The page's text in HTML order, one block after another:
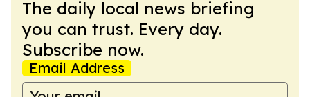
The daily local news briefing
you can trust. Every day.
Subscribe now.
Email Address